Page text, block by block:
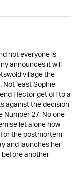
not everyone is
announces it will
village the
Not least Sophie
Hector get off to a
against the decision
27. No one
let alone how
the postmortem
and launches her
another